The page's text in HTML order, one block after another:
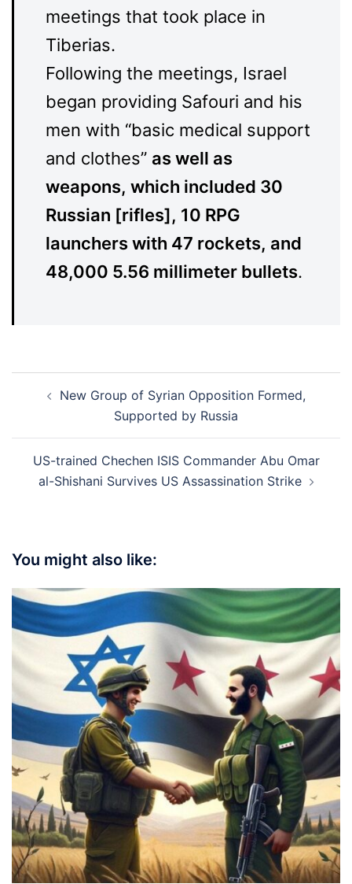
meetings that took place in
Tiberias.
Following the meetings, Israel
began providing Safouri and his
men with “basic medical support
and clothes” as well as
weapons, which included 30
Russian [rifles], 10 RPG
launchers with 47 rockets, and
48,000 5.56 millimeter bullets.
navigation
New Group of Syrian Opposition Formed,
Supported by Russia
US-trained Chechen ISIS Commander Abu Omar
al-Shishani Survives US Assassination Strike
You might also like: